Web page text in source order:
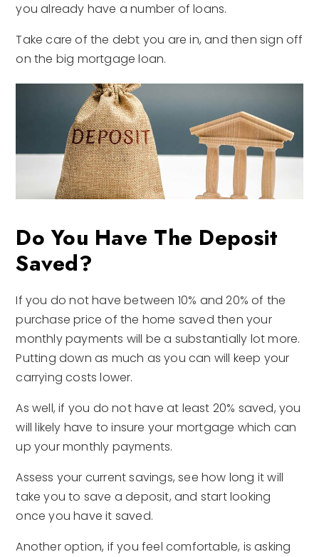
you already have a number of loans.
Take care of the debt you are in, and then sign off
on the big mortgage loan.
Do You Have The Deposit
Saved?
If you do not have between 10% and 20% of the
purchase price of the home saved then your
monthly payments will be a substantially lot more.
Putting down as much as you can will keep your
carrying costs lower.
As well, if you do not have at least 20% saved, you
will likely have to insure your mortgage which can
up your monthly payments.
Assess your current savings, see how long it will
take you to save a deposit, and start looking
once you have it saved.
Another option, if you feel comfortable, is asking